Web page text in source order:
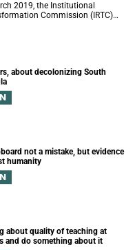
2019, the Institutional
Commission (IRTC)
Committee and released its
about decolonizing South
not a mistake, but evidence
humanity
about quality of teaching at
and do something about it